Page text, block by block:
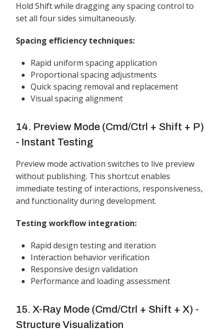
Hold Shift while dragging any spacing control to
set all four sides simultaneously.
Spacing efficiency techniques:
Rapid uniform spacing application
Proportional spacing adjustments
Quick spacing removal and replacement
Visual spacing alignment
14. Preview Mode (Cmd/Ctrl + Shift + P)
- Instant Testing
Preview mode activation switches to live preview
without publishing. This shortcut enables
immediate testing of interactions, responsiveness,
and functionality during development.
Testing workflow integration:
Rapid design testing and iteration
Interaction behavior verification
Responsive design validation
Performance and loading assessment
15. X-Ray Mode (Cmd/Ctrl + Shift + X) -
Structure Visualization